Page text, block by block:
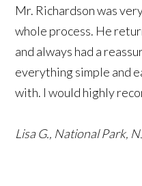
Mr. Richardson was
whole process. He
and always had a
everything simple and
with. I would highly
Lisa G., National Park,